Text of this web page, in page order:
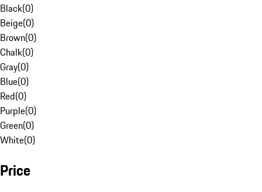
Black(0)
Beige(0)
Brown(0)
Chalk(0)
Gray(0)
Blue(0)
Red(0)
Purple(0)
Green(0)
White(0)
Price